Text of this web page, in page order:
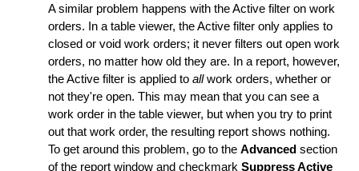
A similar problem happens with the Active filter on work
orders. In a table viewer, the Active filter only applies to
closed or void work orders; it never filters out open work
orders, no matter how old they are. In a report, however,
the Active filter is applied to allwork orders, whether or
not they're open. This may mean that you can see a
work order in the table viewer, but when you try to print
out that work order, the resulting report shows nothing.
To get around this problem, go to the Advanced section
of the report window and checkmark Suppress Active